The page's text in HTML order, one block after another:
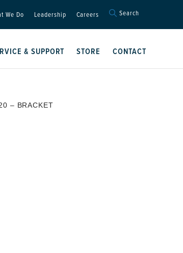
We Do Leadership Careers Search
Search Button
& SUPPORT STORE CONTACT
– BRACKET